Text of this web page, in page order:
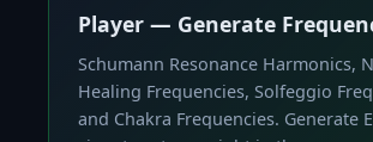
Player — Generate
Schumann Resonance Harmonics,
Healing Frequencies, Solfeggio
and Chakra Frequencies. Generate